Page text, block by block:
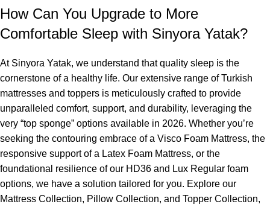
How Can You Upgrade to More
Comfortable Sleep with Sinyora Yatak?
At Sinyora Yatak, we understand that quality sleep is the
cornerstone of a healthy life. Our extensive range of Turkish
mattresses and toppers is meticulously crafted to provide
unparalleled comfort, support, and durability, leveraging the
very “top sponge” options available in 2026. Whether you’re
seeking the contouring embrace of a Visco Foam Mattress, the
responsive support of a Latex Foam Mattress, or the
foundational resilience of our HD36 and Lux Regular foam
options, we have a solution tailored for you. Explore our
Mattress Collection, Pillow Collection, and Topper Collection,